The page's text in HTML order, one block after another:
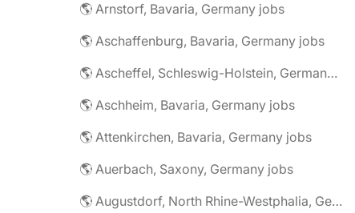
🌎 Arnstorf, Bavaria, Germany jobs
🌎 Aschaffenburg, Bavaria, Germany jobs
🌎 Ascheffel, Schleswig-Holstein, Germany jobs
🌎 Aschheim, Bavaria, Germany jobs
🌎 Attenkirchen, Bavaria, Germany jobs
🌎 Auerbach, Saxony, Germany jobs
🌎 Augustdorf, North Rhine-Westphalia, Germany jobs